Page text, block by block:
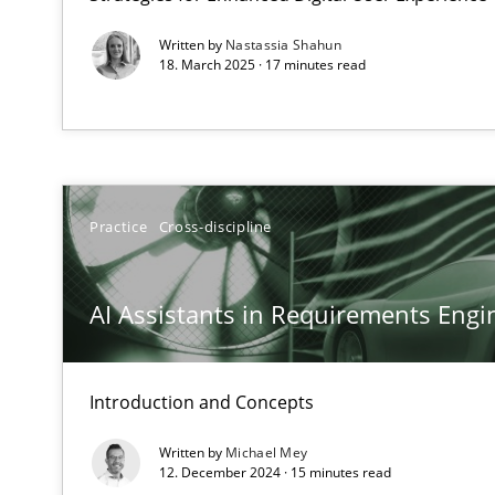
Written by Nastassia Shahun
18. March 2025 · 17 minutes read
Practice Cross-discipline
AI Assistants in Requirements
Introduction and Concepts
Written by Michael Mey
12. December 2024 · 15 minutes read
Views of a real RE pioneer
How Will It Work?
The Future How Viewpoint.
Mastering Business Requirements
Insights for 13 crucial challenges